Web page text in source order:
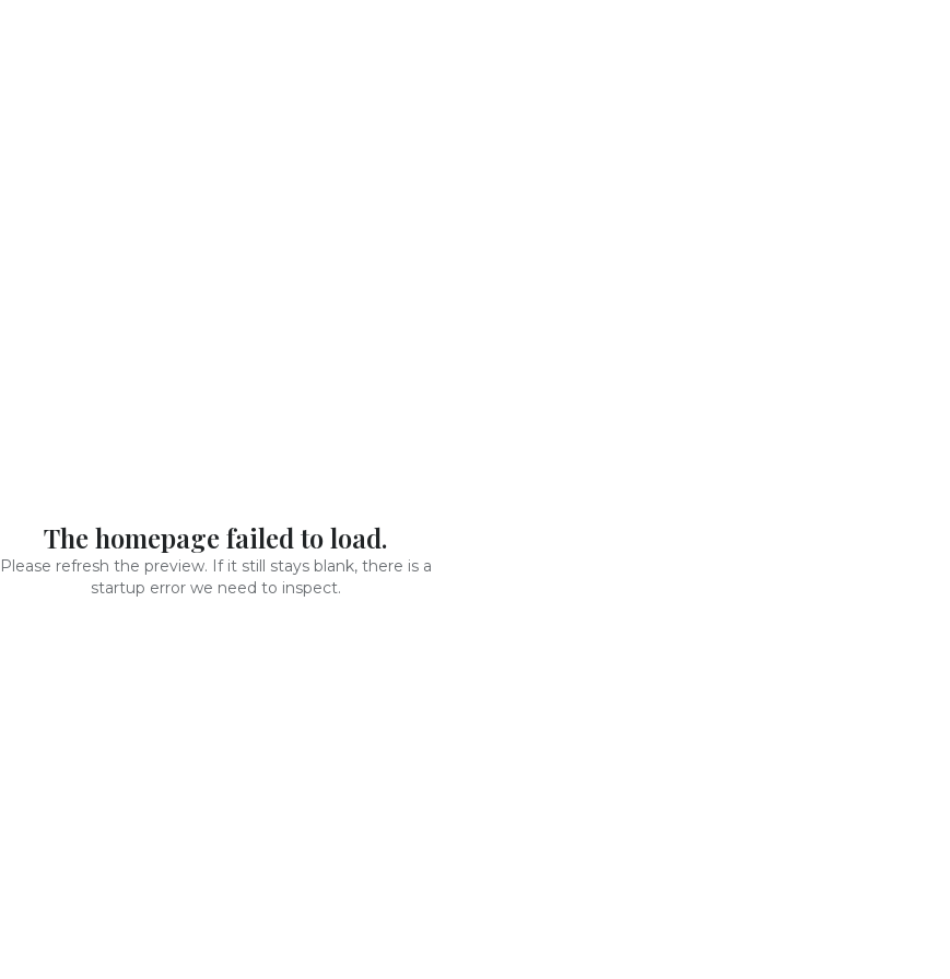
The homepage failed to load.
Please refresh the preview. If it still stays blank, there is a
startup error we need to inspect.